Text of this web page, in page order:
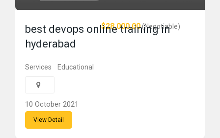
$28,000.00(Negotiable)
best devops online training in
hyderabad
Services Educational
10 October 2021
View Detail